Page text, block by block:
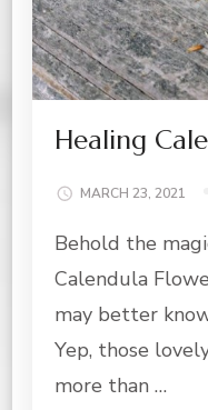
Healing
MARCH 23, 2021
Behold the
Calendula
may better
Yep, those
more than …